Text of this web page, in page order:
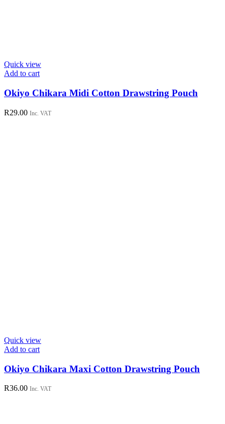
Quick view
Add to cart
Okiyo Chikara Midi Cotton Drawstring Pouch
R29.00 Inc. VAT
Quick view
Add to cart
Okiyo Chikara Maxi Cotton Drawstring Pouch
R36.00 Inc. VAT